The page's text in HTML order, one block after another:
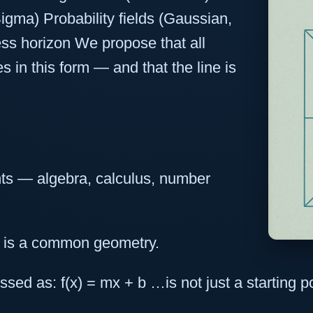
Probability fields (Gaussian,
horizon We propose that all
in this form — and that the line is
— algebra, calculus, number
a common geometry.
as: f(x) = mx + b …is not just a starting